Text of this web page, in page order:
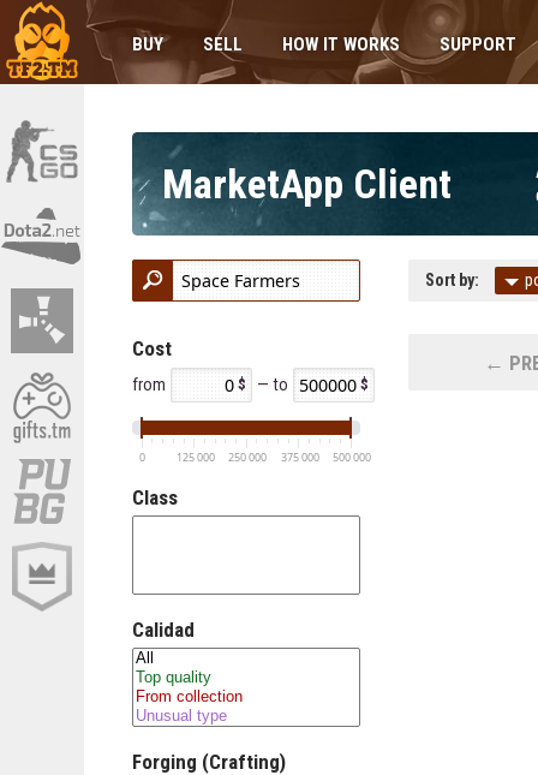
BUY SELL HOW IT WORKS SUPPORT
MarketApp Client
Cost
from — to
0 125 000 250 000 375 000 500 000
Class
Calidad
Forging (Crafting)
Sort by:
←